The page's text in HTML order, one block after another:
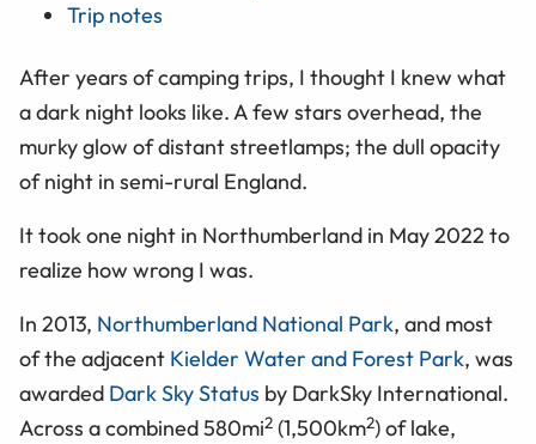
Trip notes
After years of camping trips, I thought I knew what
a dark night looks like. A few stars overhead, the
murky glow of distant streetlamps; the dull opacity
of night in semi-rural England.
It took one night in Northumberland in May 2022 to
realize how wrong I was.
In 2013, Northumberland National Park, and most
of the adjacent Kielder Water and Forest Park, was
awarded Dark Sky Status by DarkSky International.
Across a combined 580mi2 (1,500km2) of lake,